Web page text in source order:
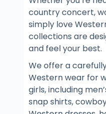
country concert,
simply love
collections are
and feel your best.
We offer a
Western wear for
girls, including
snap shirts,